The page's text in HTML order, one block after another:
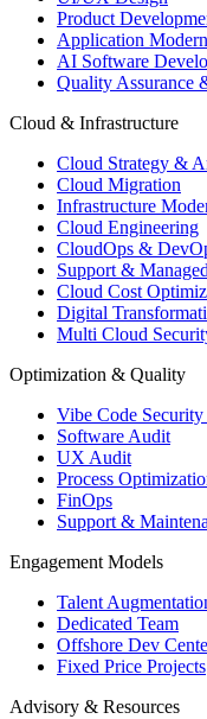
Product
Application
AI Software
Quality Assurance
Cloud & Infrastructure
Cloud Strategy &
Cloud Migration
Infrastructure
Cloud Engineering
CloudOps &
Support &
Cloud Cost
Digital
Multi Cloud
Optimization & Quality
Vibe Code
Software Audit
UX Audit
Process
FinOps
Support &
Engagement Models
Talent
Dedicated Team
Offshore Dev
Fixed Price Projects
Advisory & Resources